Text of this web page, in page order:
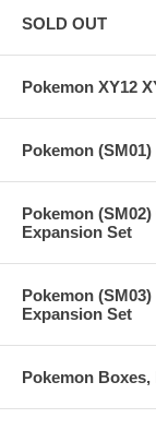
SOLD OUT
Pokemon XY12
Pokemon
Pokemon
Expansion Set
Pokemon
Expansion Set
Pokemon